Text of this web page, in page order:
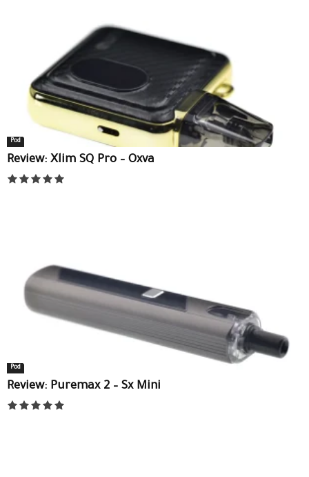
Pod
Review: Xlim SQ Pro – Oxva
Pod
Review: Puremax 2 – Sx Mini